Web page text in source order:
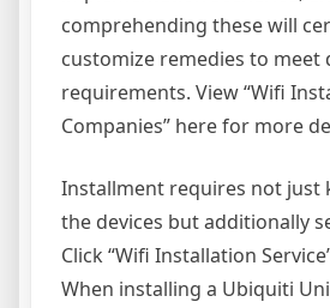
comprehending these will
customize remedies to meet
requirements. View “Wifi
Companies” here for more
Installment requires not just
the devices but additionally
Click “Wifi Installation
When installing a Ubiquiti